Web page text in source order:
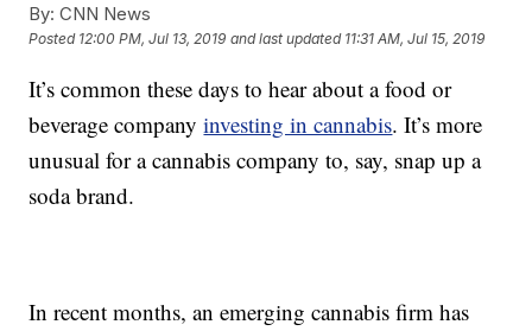
By: CNN News
Posted 12:00 PM, Jul 13, 2019 and last updated 11:31 AM, Jul 15, 2019
It’s common these days to hear about a food or
beverage companyinvesting in cannabis. It’s more
unusual for a cannabis company to, say, snap up a
soda brand.
In recent months, an emerging cannabis firm has